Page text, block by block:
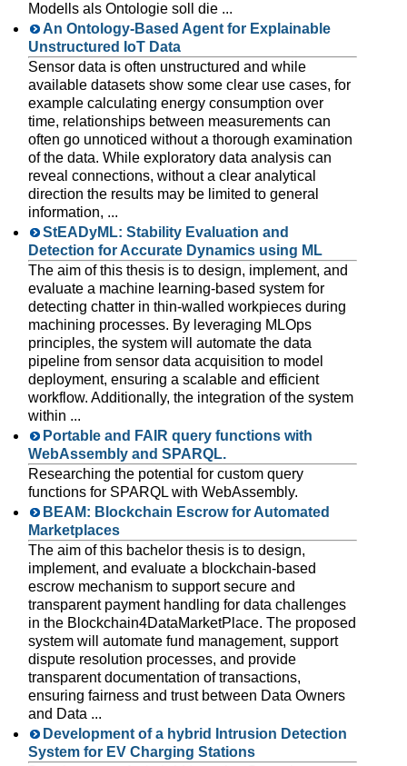
Modells als Ontologie soll die ...
An Ontology-Based Agent for Explainable
Unstructured IoT Data
Sensor data is often unstructured and while
available datasets show some clear use cases, for
example calculating energy consumption over
time, relationships between measurements can
often go unnoticed without a thorough examination
of the data. While exploratory data analysis can
reveal connections, without a clear analytical
direction the results may be limited to general
information, ...
StEADyML: Stability Evaluation and
Detection for Accurate Dynamics using ML
The aim of this thesis is to design, implement, and
evaluate a machine learning-based system for
detecting chatter in thin-walled workpieces during
machining processes. By leveraging MLOps
principles, the system will automate the data
pipeline from sensor data acquisition to model
deployment, ensuring a scalable and efficient
workflow. Additionally, the integration of the system
within ...
Portable and FAIR query functions with
WebAssembly and SPARQL.
Researching the potential for custom query
functions for SPARQL with WebAssembly.
BEAM: Blockchain Escrow for Automated
Marketplaces
The aim of this bachelor thesis is to design,
implement, and evaluate a blockchain-based
escrow mechanism to support secure and
transparent payment handling for data challenges
in the Blockchain4DataMarketPlace. The proposed
system will automate fund management, support
dispute resolution processes, and provide
transparent documentation of transactions,
ensuring fairness and trust between Data Owners
and Data ...
Development of a hybrid Intrusion Detection
System for EV Charging Stations